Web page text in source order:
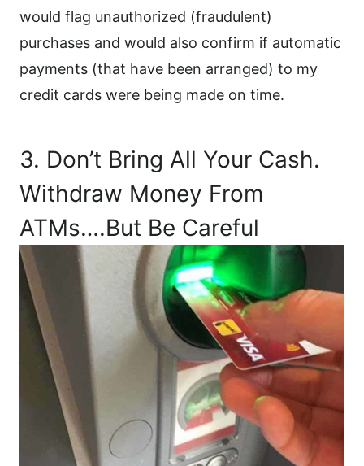
would flag unauthorized (fraudulent)
purchases and would also confirm if automatic
payments (that have been arranged) to my
credit cards were being made on time.
3. Don’t Bring All Your Cash.
Withdraw Money From
ATMs….But Be Careful